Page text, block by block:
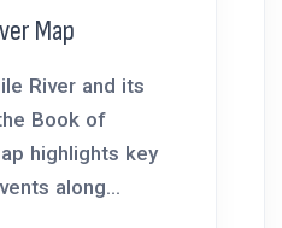
Map
River and its
Book of
highlights key
along...